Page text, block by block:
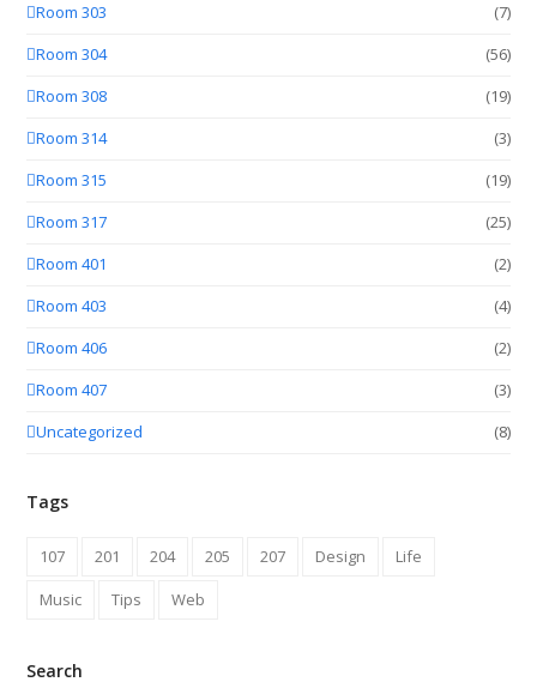
Room 303
(7)
Room 304
(56)
Room 308
(19)
Room 314
(3)
Room 315
(19)
Room 317
(25)
Room 401
(2)
Room 403
(4)
Room 406
(2)
Room 407
(3)
Uncategorized
(8)
Tags
107 201 204 205 207 Design
Life
Music
Tips Web
Search